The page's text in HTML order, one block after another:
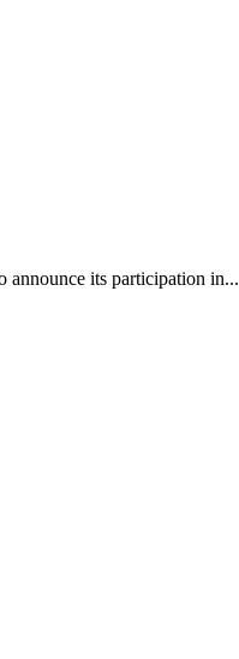
announce its participation in...